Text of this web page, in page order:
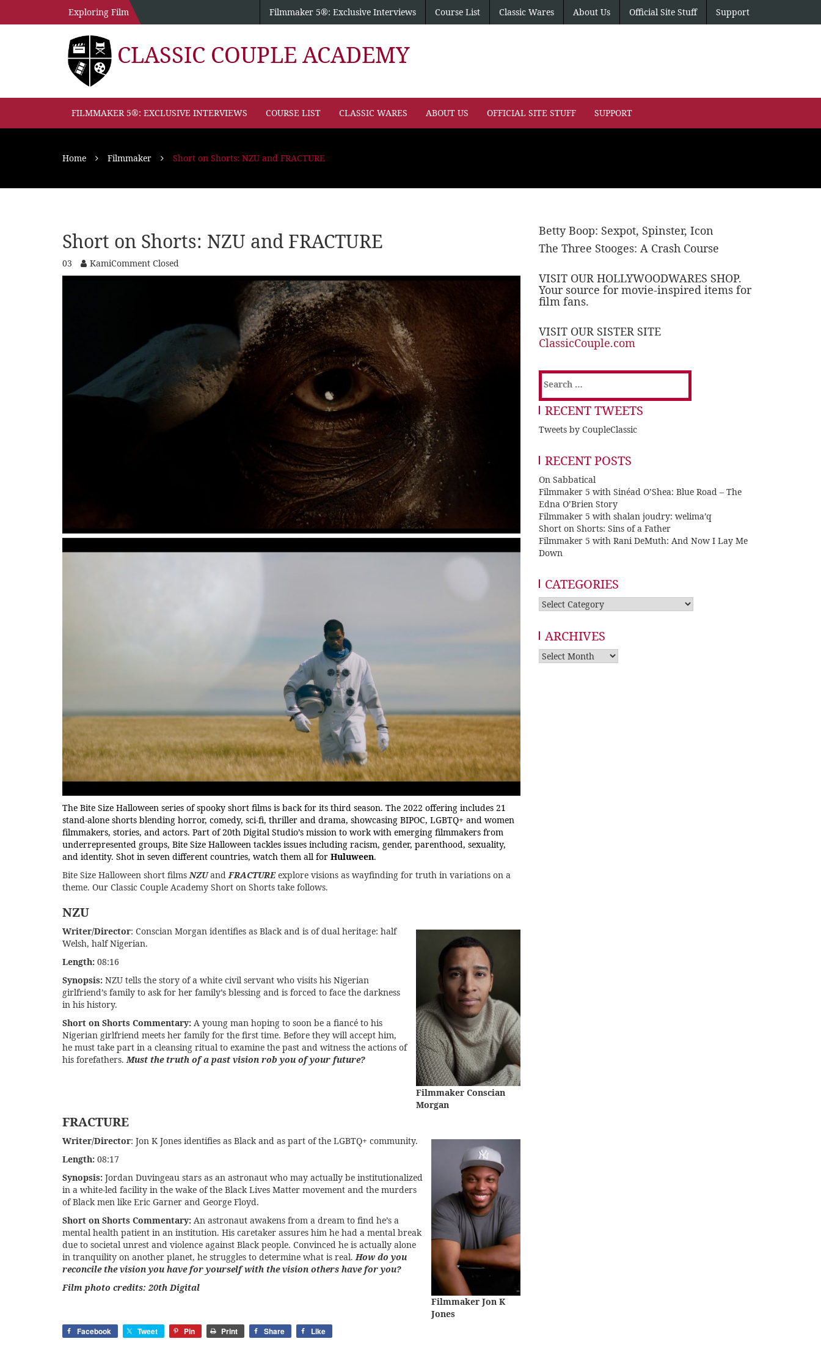
Exploring Film Filmmaker 5®: Exclusive Interviews Course List Classic Wares About Us Official Site Stuff Support
CLASSIC COUPLE ACADEMY
FILMMAKER 5®: EXCLUSIVE INTERVIEWS COURSE LIST CLASSIC WARES ABOUT US OFFICIAL SITE STUFF SUPPORT
Home Filmmaker Short on Shorts: NZU and FRACTURE
Short on Shorts: NZU and FRACTURE
03 KamiComment Closed
The Bite Size Halloween series of spooky short films is back for its third season. The 2022 offering includes 21
stand-alone shorts blending horror, comedy, sci-fi, thriller and drama, showcasing BIPOC, LGBTQ+ and women
filmmakers, stories, and actors. Part of 20th Digital Studio’s mission to work with emerging filmmakers from
underrepresented groups, Bite Size Halloween tackles issues including racism, gender, parenthood, sexuality,
and identity. Shot in seven different countries, watch them all for Huluween.
Bite Size Halloween short films NZUand FRACTUREexplore visions as wayfinding for truth in variations on a
theme. Our Classic Couple Academy Short on Shorts take follows.
NZU
Filmmaker Conscian
Morgan
Writer/Director: Conscian Morgan identifies as Black and is of dual heritage: half
Welsh, half Nigerian.
Length: 08:16
Synopsis: NZU tells the story of a white civil servant who visits his Nigerian
girlfriend’s family to ask for her family’s blessing and is forced to face the darkness
in his history.
Short on Shorts Commentary: A young man hoping to soon be a fiancé to his
Nigerian girlfriend meets her family for the first time. Before they will accept him,
he must take part in a cleansing ritual to examine the past and witness the actions of
his forefathers. Must the truth of a past vision rob you of your future?
FRACTURE
Filmmaker Jon K
Jones
Writer/Director: Jon K Jones identifies as Black and as part of the LGBTQ+ community.
Length: 08:17
Synopsis: Jordan Duvingeau stars as an astronaut who may actually be institutionalized
in a white-led facility in the wake of the Black Lives Matter movement and the murders
of Black men like Eric Garner and George Floyd.
Short on Shorts Commentary: An astronaut awakens from a dream to find he’s a
mental health patient in an institution. His caretaker assures him he had a mental break
due to societal unrest and violence against Black people. Convinced he is actually alone
in tranquility on another planet, he struggles to determine what is real. How do you
reconcile the vision you have for yourself with the vision others have for you?
Film photo credits: 20th Digital
Facebook Tweet Pin Print Share Like
Betty Boop: Sexpot, Spinster, Icon
The Three Stooges: A Crash Course
VISIT OUR HOLLYWOODWARES SHOP.
Your source for movie-inspired items for
film fans.
VISIT OUR SISTER SITE
ClassicCouple.com
Search
for:
RECENT TWEETS
Tweets by CoupleClassic
RECENT POSTS
On Sabbatical
Filmmaker 5 with Sinéad O’Shea: Blue Road – The
Edna O’Brien Story
Filmmaker 5 with shalan joudry: welima’q
Short on Shorts: Sins of a Father
Filmmaker 5 with Rani DeMuth: And Now I Lay Me
Down
CATEGORIES
Categories
ARCHIVES
Archives